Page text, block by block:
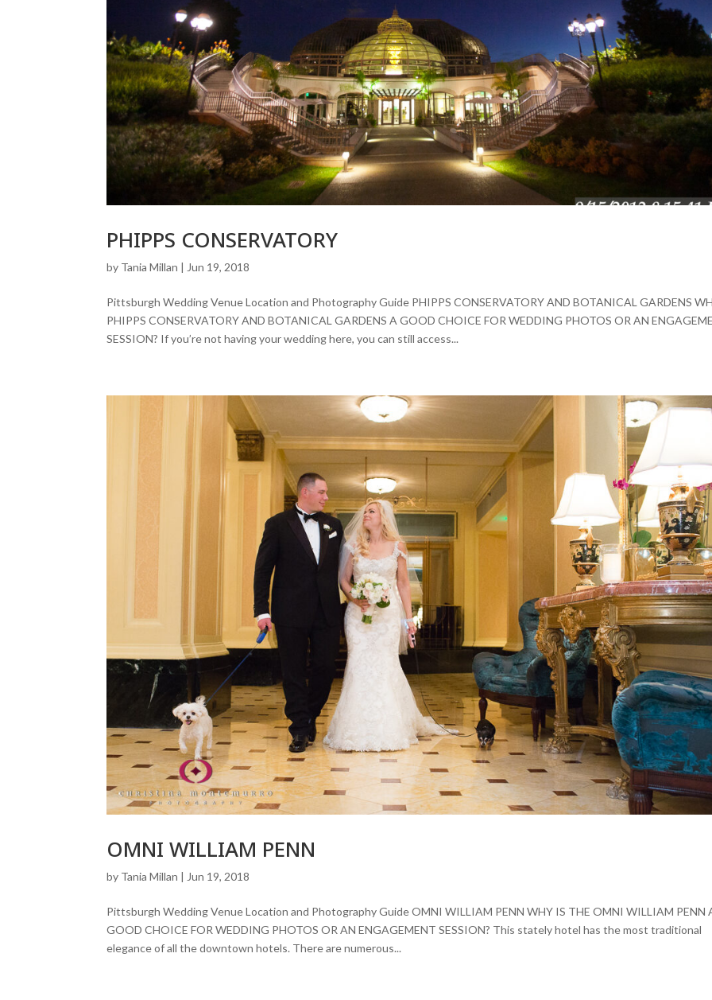
PHIPPS CONSERVATORY
by Tania Millan | Jun 19, 2018
Pittsburgh Wedding Venue Location and Photography Guide PHIPPS CONSERVATORY AND BOTANICAL GARDENS
PHIPPS CONSERVATORY AND BOTANICAL GARDENS A GOOD CHOICE FOR WEDDING PHOTOS OR AN
SESSION? If you’re not having your wedding here, you can still access...
OMNI WILLIAM PENN
by Tania Millan | Jun 19, 2018
Pittsburgh Wedding Venue Location and Photography Guide OMNI WILLIAM PENN WHY IS THE OMNI WILLIAM PENN
GOOD CHOICE FOR WEDDING PHOTOS OR AN ENGAGEMENT SESSION? This stately hotel has the most traditional
elegance of all the downtown hotels. There are numerous...